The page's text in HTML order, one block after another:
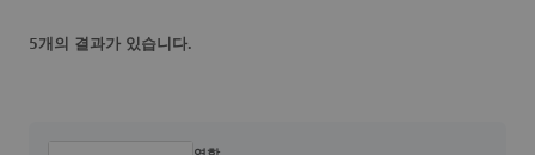
5개의 결과가 있습니다.